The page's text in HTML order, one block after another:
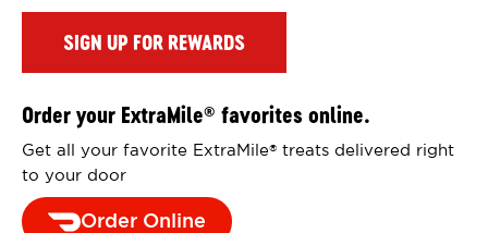
SIGN UP FOR REWARDS
Order your ExtraMile® favorites online.
Get all your favorite ExtraMile®
treats delivered right
to your door
Order Online